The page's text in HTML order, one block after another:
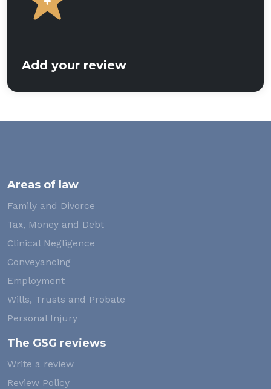
Add your review
Areas of law
Family and Divorce
Tax, Money and Debt
Clinical Negligence
Conveyancing
Employment
Wills, Trusts and Probate
Personal Injury
The GSG reviews
Write a review
Review Policy